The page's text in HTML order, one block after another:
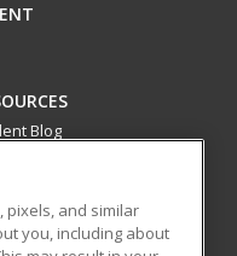
Blog
to provide
pixels, and similar
you, including about